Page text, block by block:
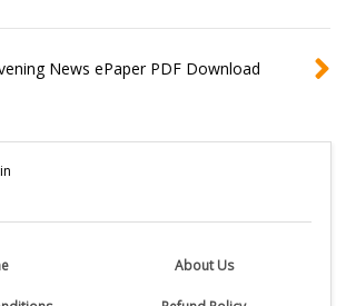
News ePaper PDF Download
About Us